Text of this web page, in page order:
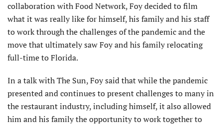
collaboration with Food Network, Foy decided to film
what it was really like for himself, his family and his staff
to work through the challenges of the pandemic and the
move that ultimately saw Foy and his family relocating
full-time to Florida.
In a talk with The Sun, Foy said that while the pandemic
presented and continues to present challenges to many in
the restaurant industry, including himself, it also allowed
him and his family the opportunity to work together to